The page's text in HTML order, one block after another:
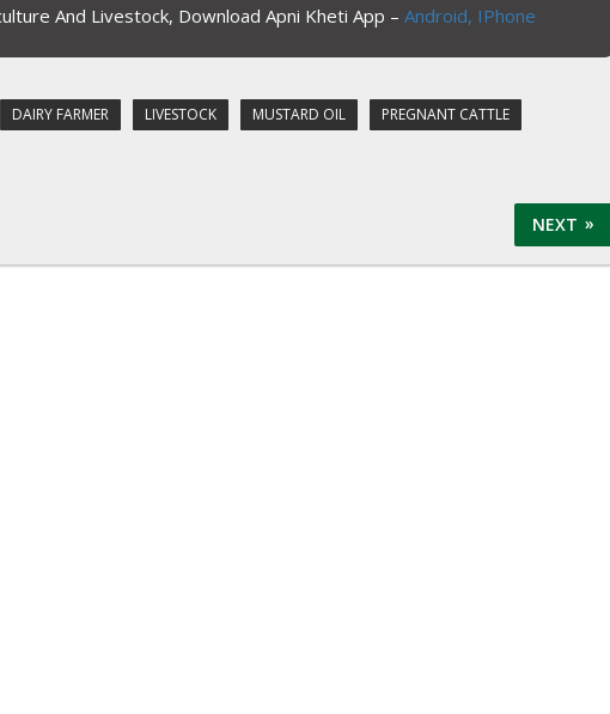
And Livestock, Download Apni Kheti App – Android, IPhone
DAIRY FARMER LIVESTOCK MUSTARD OIL PREGNANT CATTLE
NEXT